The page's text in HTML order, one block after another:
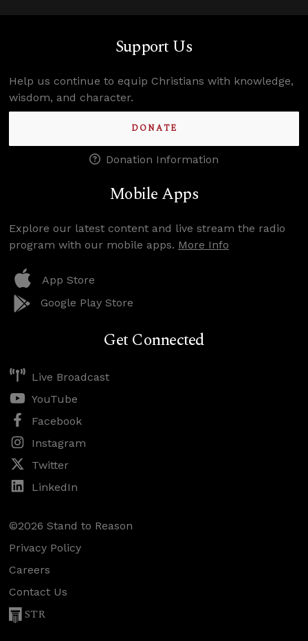
Support Us
Help us continue to equip Christians with knowledge,
wisdom, and character.
DONATE
Donation Information
Mobile Apps
Explore our latest content and live stream the radio
program with our mobile apps. More Info
App Store
Google Play Store
Get Connected
Live Broadcast
YouTube
Facebook
Instagram
Twitter
LinkedIn
©2026 Stand to Reason
Privacy Policy
Careers
Contact Us
STR